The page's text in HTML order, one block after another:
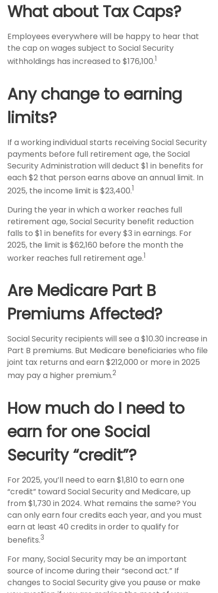
What about Tax Caps?
Employees everywhere will be happy to hear that
the cap on wages subject to Social Security
withholdings has increased to $176,100.1
Any change to earning
limits?
If a working individual starts receiving Social Security
payments before full retirement age, the Social
Security Administration will deduct $1 in benefits for
each $2 that person earns above an annual limit. In
2025, the income limit is $23,400.1
During the year in which a worker reaches full
retirement age, Social Security benefit reduction
falls to $1 in benefits for every $3 in earnings. For
2025, the limit is $62,160 before the month the
worker reaches full retirement age.1
Are Medicare Part B
Premiums Affected?
Social Security recipients will see a $10.30 increase in
Part B premiums. But Medicare beneficiaries who file
joint tax returns and earn $212,000 or more in 2025
may pay a higher premium.2
How much do I need to
earn for one Social
Security “credit”?
For 2025, you’ll need to earn $1,810 to earn one
“credit” toward Social Security and Medicare, up
from $1,730 in 2024. What remains the same? You
can only earn four credits each year, and you must
earn at least 40 credits in order to qualify for
benefits.3
For many, Social Security may be an important
source of income during their “second act.” If
changes to Social Security give you pause or make